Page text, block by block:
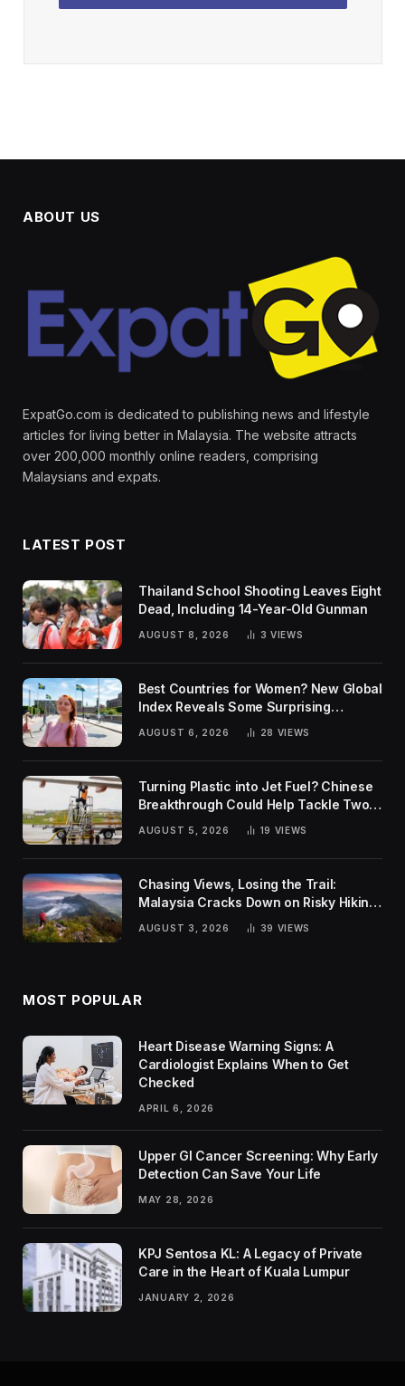
ABOUT US
ExpatGo.com is dedicated to publishing news and lifestyle
articles for living better in Malaysia. The website attracts
over 200,000 monthly online readers, comprising
Malaysians and expats.
LATEST POST
Thailand School Shooting Leaves Eight
Dead, Including 14-Year-Old Gunman
AUGUST 8, 2026 3 VIEWS
Best Countries for Women? New Global
Index Reveals Some Surprising
AUGUST 6, 2026 28 VIEWS
Turning Plastic into Jet Fuel? Chinese
Breakthrough Could Help Tackle Two
Global Challenges
AUGUST 5, 2026 19 VIEWS
Chasing Views, Losing the Trail:
Malaysia Cracks Down on Risky Hiking
AUGUST 3, 2026 39 VIEWS
MOST POPULAR
Heart Disease Warning Signs: A
Cardiologist Explains When to Get
Checked
APRIL 6, 2026
Upper GI Cancer Screening: Why Early
Detection Can Save Your Life
MAY 28, 2026
KPJ Sentosa KL: A Legacy of Private
Care in the Heart of Kuala Lumpur
JANUARY 2, 2026